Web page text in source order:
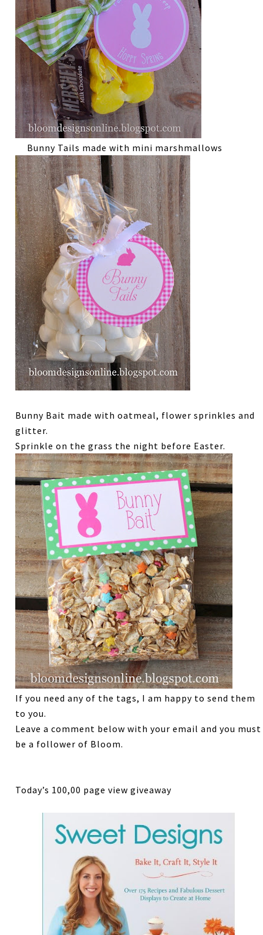
Bunny Tails made with mini marshmallows
Bunny Bait made with oatmeal, flower sprinkles and
glitter.
Sprinkle on the grass the night before Easter.
If you need any of the tags, I am happy to send them
to you.
Leave a comment below with your email and you must
be a follower of Bloom.
Today’s 100,00 page view giveaway